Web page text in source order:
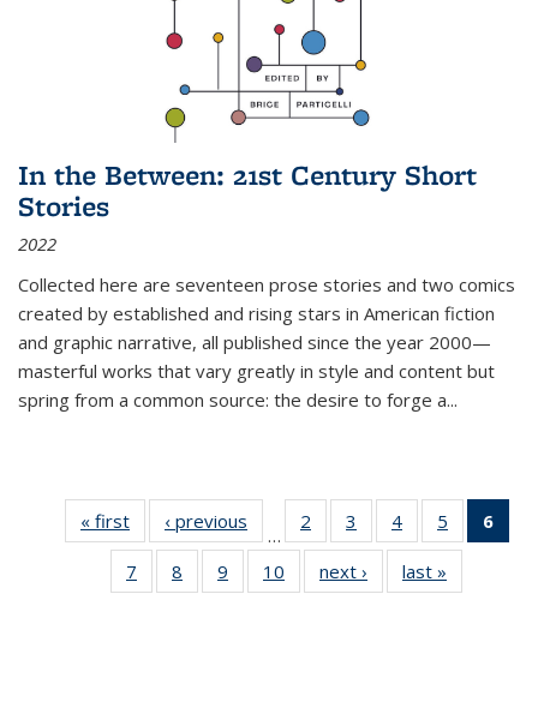
In the Between: 21st Century Short
Stories
2022
Collected here are seventeen prose stories and two comics
created by established and rising stars in American fiction
and graphic narrative, all published since the year 2000—
masterful works that vary greatly in style and content but
spring from a common source: the desire to forge a...
« first
Thumbnail
list:
Publications
‹ previous
Thumbnail
list:
Publications
…
2
of 11
Thumbnail
list:
Publications
3
of 11
Thumbnail
list:
Publications
4
of 11
Thumbnail
list:
Publications
5
of 11
Thumbnail
6
7
of 11
Thumbnail
8
of 11
Thumbnail
9
of 11
Thumbnail
10
of 11
Thumbnail
next ›
Thumbnail
list:
last »